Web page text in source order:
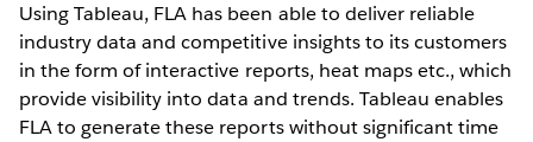
Using Tableau, FLA has been able to deliver reliable
industry data and competitive insights to its customers
in the form of interactive reports, heat maps etc., which
provide visibility into data and trends. Tableau enables
FLA to generate these reports without significant time